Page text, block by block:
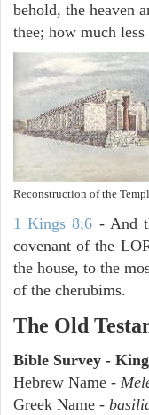
behold, the heaven
thee; how much
Reconstruction of the
1 Kings 8;6 - And
covenant of the
the house, to the
of the cherubims.
The Old
Bible Survey -
Hebrew Name -
Greek Name -